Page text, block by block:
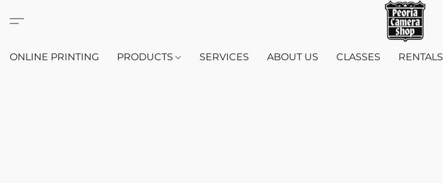
ONLINE PRINTING PRODUCTS SERVICES ABOUT US CLASSES RENTALS